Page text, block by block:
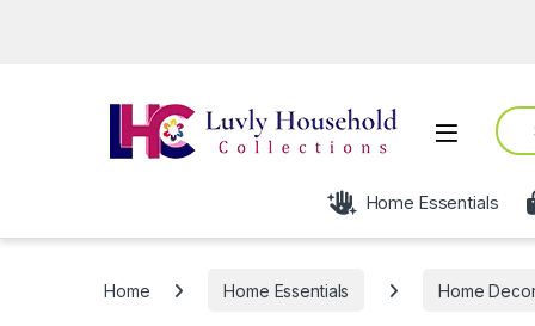
Open
Home Essentials
Home Home Essentials Home